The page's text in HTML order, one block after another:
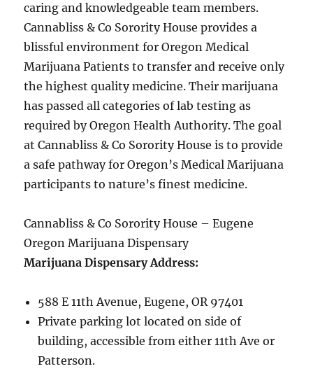
caring and knowledgeable team members.
Cannabliss & Co Sorority House provides a
blissful environment for Oregon Medical
Marijuana Patients to transfer and receive only
the highest quality medicine. Their marijuana
has passed all categories of lab testing as
required by Oregon Health Authority. The goal
at Cannabliss & Co Sorority House is to provide
a safe pathway for Oregon’s Medical Marijuana
participants to nature’s finest medicine.
Cannabliss & Co Sorority House – Eugene
Oregon Marijuana Dispensary
Marijuana Dispensary Address:
588 E 11th Avenue, Eugene, OR 97401
Private parking lot located on side of
building, accessible from either 11th Ave or
Patterson.